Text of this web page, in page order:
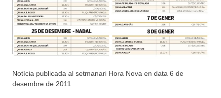
Notícia publicada al setmanari Hora Nova en data 6 de
desembre de 2011